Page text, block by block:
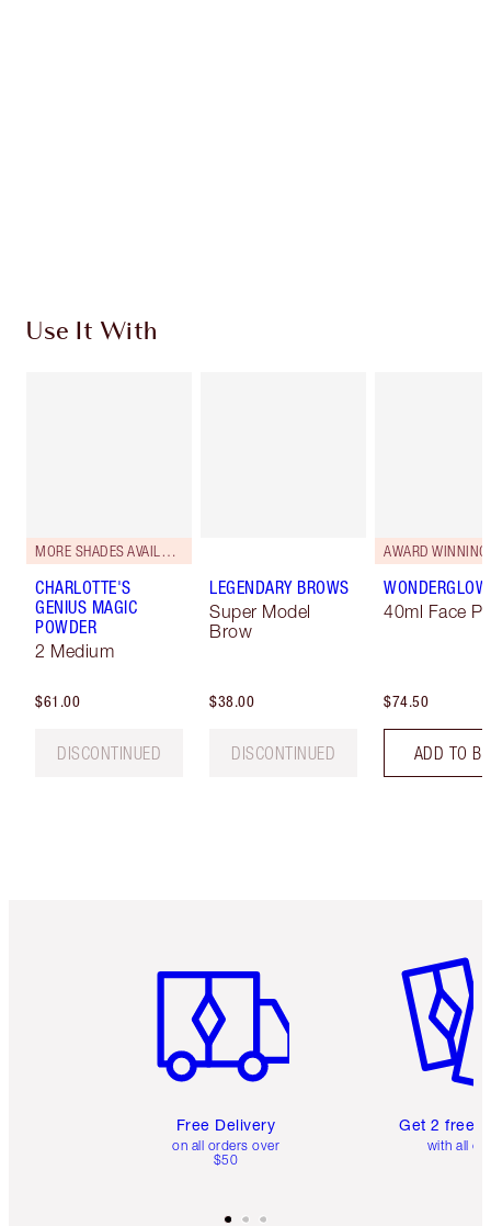
Use It With
MORE SHADES AVAILABLE
CHARLOTTE'S
GENIUS MAGIC
POWDER
2 Medium
$61.00
DISCONTINUED
LEGENDARY BROWS
Super Model
Brow
$38.00
DISCONTINUED
AWARD WINNING
WONDERGLOW
40ml Face
$74.50
ADD TO
Free Delivery
on all orders over
$50
Get 2 free
with all